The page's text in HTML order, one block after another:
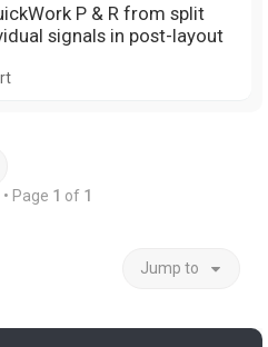
P & R from split
signals in post-layout
Page 1 of 1
Jump to